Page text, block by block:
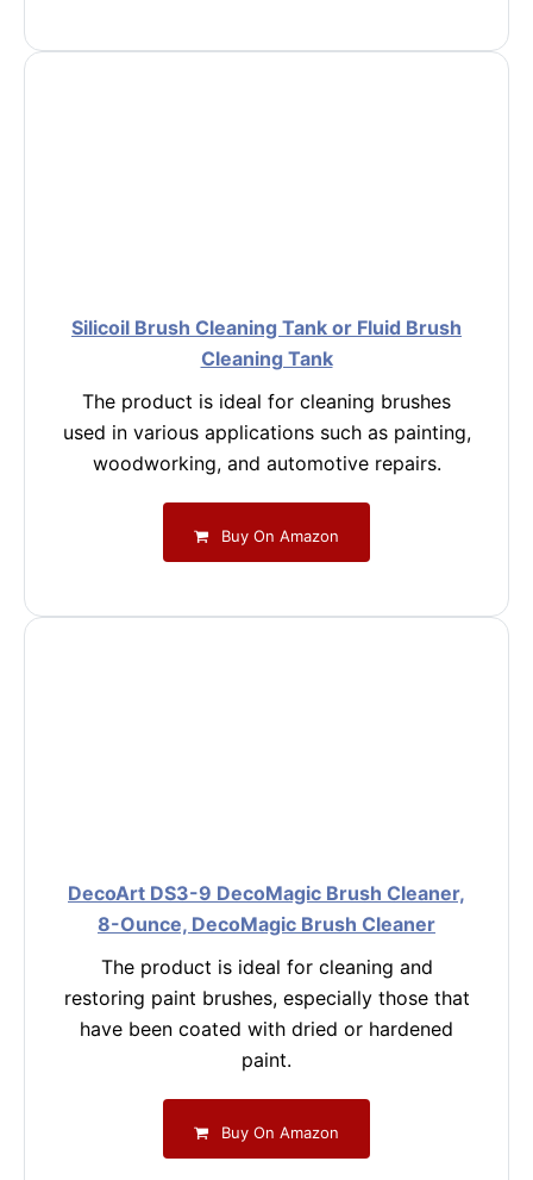
Silicoil Brush Cleaning Tank or Fluid Brush
Cleaning Tank
The product is ideal for cleaning brushes
used in various applications such as painting,
woodworking, and automotive repairs.
Buy On Amazon
DecoArt DS3-9 DecoMagic Brush Cleaner,
8-Ounce, DecoMagic Brush Cleaner
The product is ideal for cleaning and
restoring paint brushes, especially those that
have been coated with dried or hardened
paint.
Buy On Amazon